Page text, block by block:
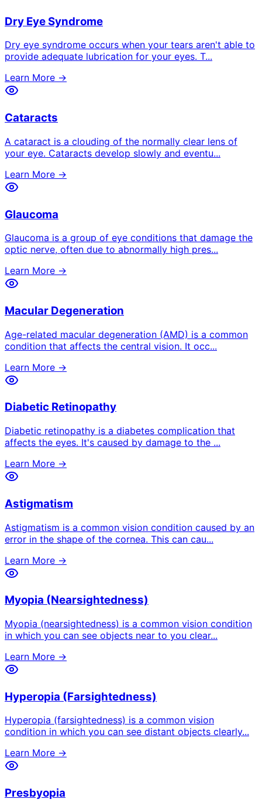
Dry Eye Syndrome
Dry eye syndrome occurs when your tears aren't able to
provide adequate lubrication for your eyes. T...
Learn More →
Cataracts
A cataract is a clouding of the normally clear lens of
your eye. Cataracts develop slowly and eventu...
Learn More →
Glaucoma
Glaucoma is a group of eye conditions that damage the
optic nerve, often due to abnormally high pres...
Learn More →
Macular Degeneration
Age-related macular degeneration (AMD) is a common
condition that affects the central vision. It occ...
Learn More →
Diabetic Retinopathy
Diabetic retinopathy is a diabetes complication that
affects the eyes. It's caused by damage to the ...
Learn More →
Astigmatism
Astigmatism is a common vision condition caused by an
error in the shape of the cornea. This can cau...
Learn More →
Myopia (Nearsightedness)
Myopia (nearsightedness) is a common vision condition
in which you can see objects near to you clear...
Learn More →
Hyperopia (Farsightedness)
Hyperopia (farsightedness) is a common vision
condition in which you can see distant objects clearly...
Learn More →
Presbyopia